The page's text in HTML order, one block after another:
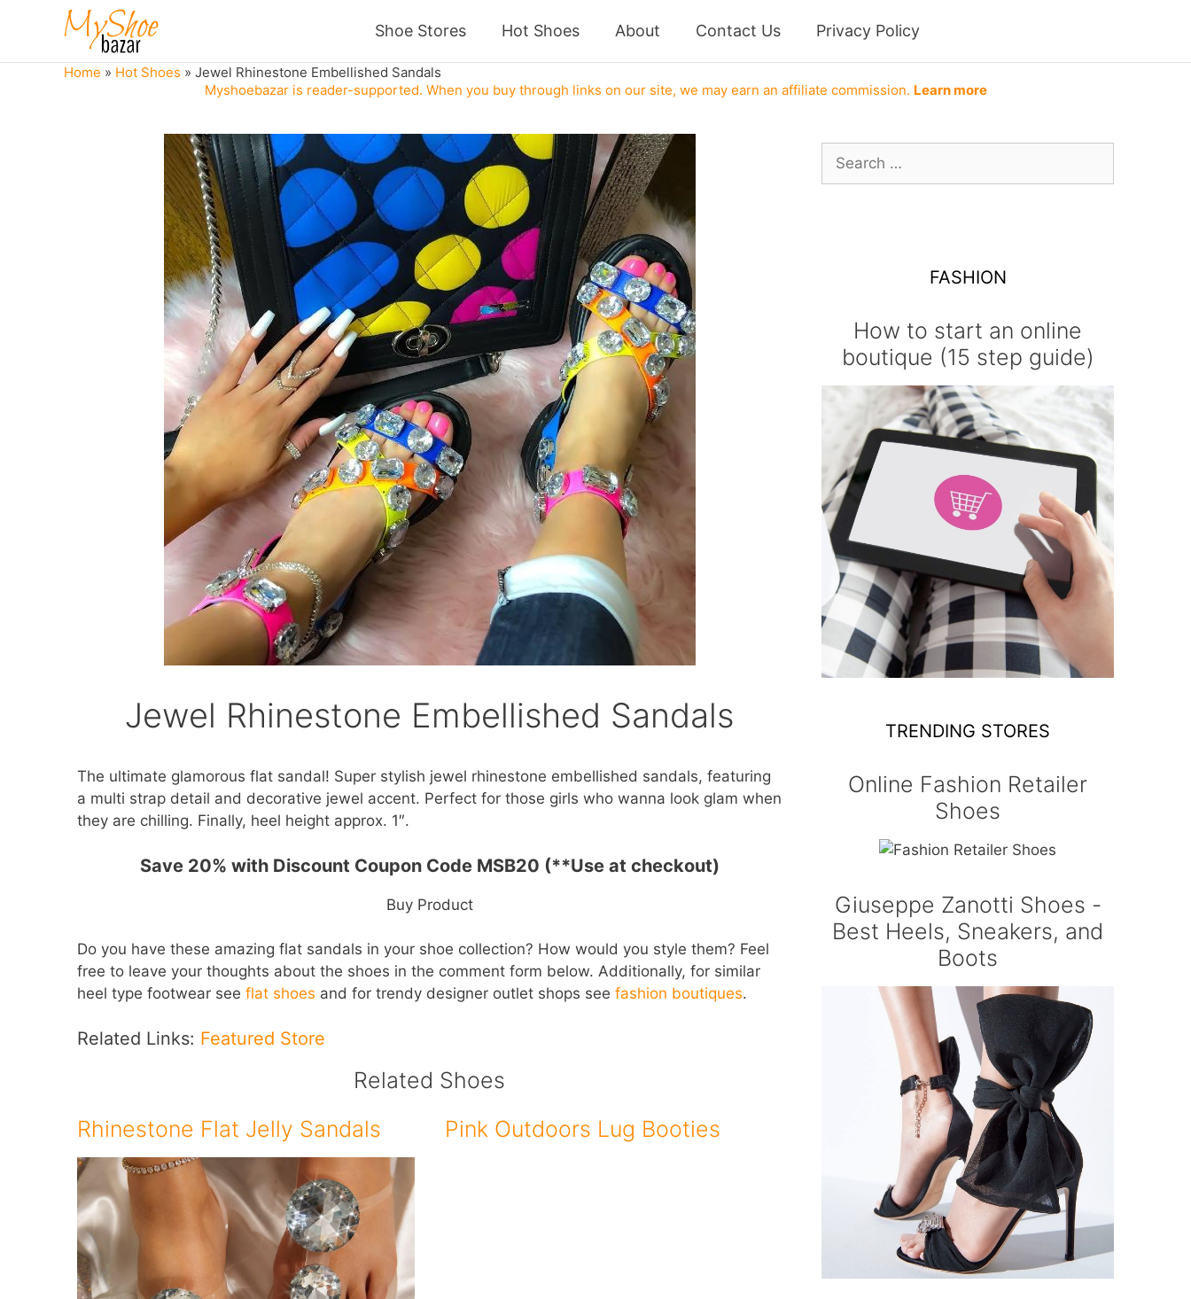
Shoe Stores Hot Shoes About Contact Us Privacy Policy
Home » Hot Shoes » Jewel Rhinestone Embellished Sandals
Myshoebazar is reader-supported. When you buy through links on our site, we may earn an affiliate commission. Learn more
Jewel Rhinestone Embellished Sandals
The ultimate glamorous flat sandal! Super stylish jewel rhinestone embellished sandals, featuring
a multi strap detail and decorative jewel accent. Perfect for those girls who wanna look glam when
they are chilling. Finally, heel height approx. 1″.
Save 20% with Discount Coupon Code MSB20 (**Use at checkout)
Buy Product
Do you have these amazing flat sandals in your shoe collection? How would you style them? Feel
free to leave your thoughts about the shoes in the comment form below. Additionally, for similar
heel type footwear see flat shoes and for trendy designer outlet shops see fashion boutiques.
Related Links: Featured Store
Related Shoes
Rhinestone Flat Jelly Sandals
Pink Outdoors Lug Booties
Search
for:
FASHION
How to start an online
boutique (15 step guide)
TRENDING STORES
Online Fashion Retailer
Shoes
Giuseppe Zanotti Shoes -
Best Heels, Sneakers, and
Boots